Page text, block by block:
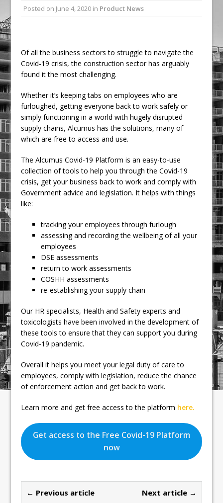
Ambulance
Posted on June 4, 2020 in Product News
Of all the business sectors to struggle to navigate the
Covid-19 crisis, the construction sector has arguably
found it the most challenging.
Whether it’s keeping tabs on employees who are
furloughed, getting everyone back to work safely or
simply functioning in a world with hugely disrupted
supply chains, Alcumus has the solutions, many of
which are free to access and use.
The Alcumus Covid-19 Platform is an easy-to-use
collection of tools to help you through the Covid-19
crisis, get your business back to work and comply with
Government advice and legislation. It helps with things
like:
tracking your employees through furlough
assessing and recording the wellbeing of all your
employees
DSE assessments
return to work assessments
COSHH assessments
re-establishing your supply chain
Our HR specialists, Health and Safety experts and
toxicologists have been involved in the development of
these tools to ensure that they can support you during
Covid-19 pandemic.
Overall it helps you meet your legal duty of care to
employees, comply with legislation, reduce the chance
of enforcement action and get back to work.
Learn more and get free access to the platform here.
Get access to the Free Covid-19 Platform
now
← Previous article Next article →